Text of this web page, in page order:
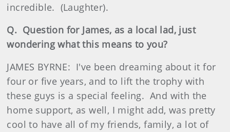
incredible. (Laughter).
Q. Question for James, as a local lad, just
wondering what this means to you?
JAMES BYRNE: I've been dreaming about it for
four or five years, and to lift the trophy with
these guys is a special feeling. And with the
home support, as well, I might add, was pretty
cool to have all of my friends, family, a lot of